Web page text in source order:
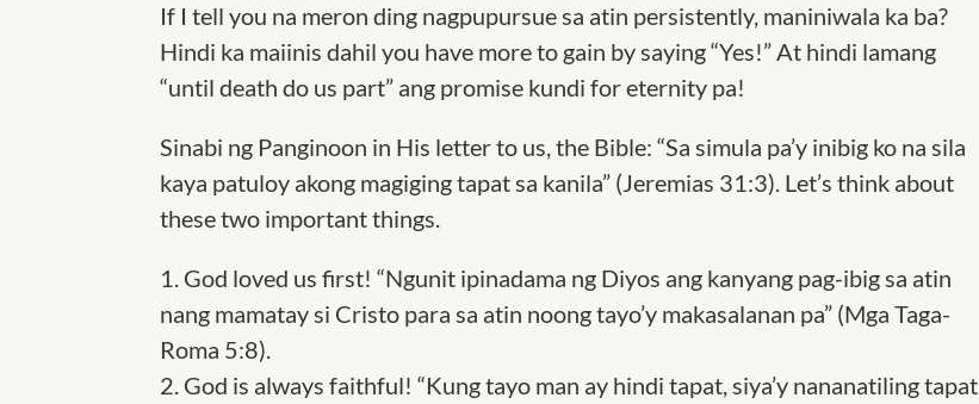
If I tell you na meron ding nagpupursue sa atin persistently, maniniwala ka ba?
Hindi ka maiinis dahil you have more to gain by saying “Yes!” At hindi lamang
“until death do us part” ang promise kundi for eternity pa!
Sinabi ng Panginoon in His letter to us, the Bible: “Sa simula pa’y inibig ko na sila
kaya patuloy akong magiging tapat sa kanila” (Jeremias 31:3). Let’s think about
these two important things.
1. God loved us first! “Ngunit ipinadama ng Diyos ang kanyang pag-ibig sa atin
nang mamatay si Cristo para sa atin noong tayo’y makasalanan pa” (Mga Taga-
Roma 5:8).
2. God is always faithful! “Kung tayo man ay hindi tapat, siya’y nananatiling tapat